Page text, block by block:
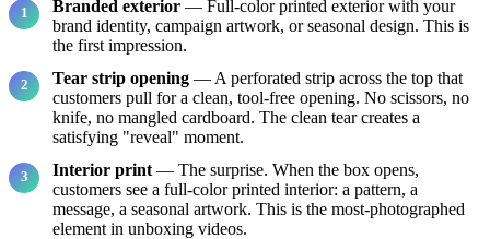
Branded exterior — Full-color printed exterior with your
brand identity, campaign artwork, or seasonal design. This is
the first impression.
Tear strip opening — A perforated strip across the top that
customers pull for a clean, tool-free opening. No scissors, no
knife, no mangled cardboard. The clean tear creates a
satisfying "reveal" moment.
Interior print — The surprise. When the box opens,
customers see a full-color printed interior: a pattern, a
message, a seasonal artwork. This is the most-photographed
element in unboxing videos.